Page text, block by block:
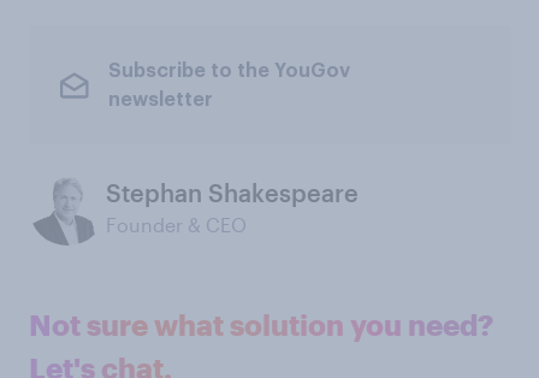
Subscribe to the YouGov
newsletter
Stephan Shakespeare
Founder & CEO
Not sure what solution you need?
Let's chat.